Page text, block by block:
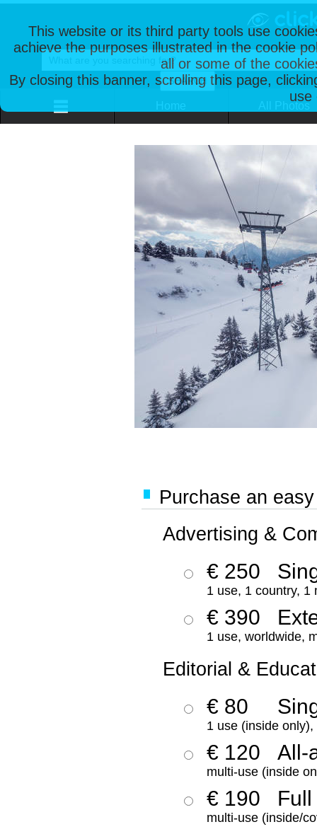
This website or its third party tools use
achieve the purposes illustrated in the cookie
all or some of the
By closing this banner, scrolling this page,
use
Purchase an
Advertising &
€ 250
1 use, 1 country, 1
€ 390
1 use, worldwide,
Editorial &
€ 80
1 use (inside
€ 120 All-
multi-use (inside
€ 190 Full
multi-use (inside/